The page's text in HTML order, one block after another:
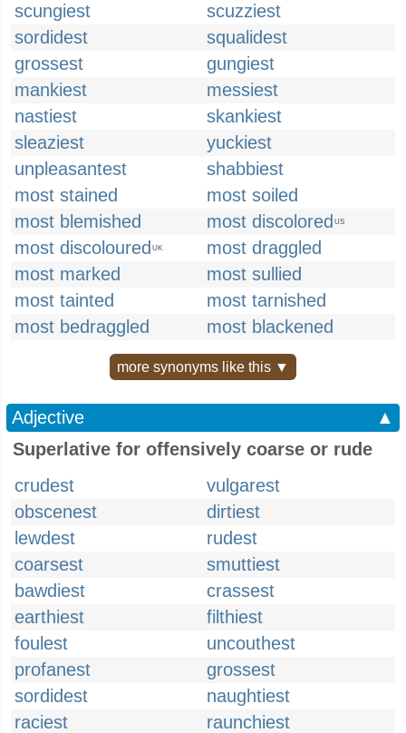
scungiest
scuzziest
sordidest
squalidest
grossest
gungiest
mankiest
messiest
nastiest
skankiest
sleaziest
yuckiest
unpleasantest
shabbiest
most stained
most soiled
most blemished
most discolored US
most discoloured UK
most draggled
most marked
most sullied
most tainted
most tarnished
most bedraggled
most blackened
more synonyms like this ▼
Adjective
▲
Superlative for offensively coarse or rude
crudest
vulgarest
obscenest
dirtiest
lewdest
rudest
coarsest
smuttiest
bawdiest
crassest
earthiest
filthiest
foulest
uncouthest
profanest
grossest
sordidest
naughtiest
raciest
raunchiest